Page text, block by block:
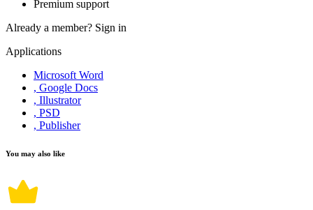
Premium support
Already a member? Sign in
Applications
Microsoft Word
, Google Docs
, Illustrator
, PSD
, Publisher
You may also like